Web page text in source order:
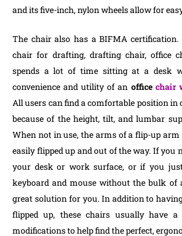
and its five-inch, nylon wheels allow for
The chair also has a BIFMA
chair for drafting, drafting chair, office
spends a lot of time sitting at a desk
convenience and utility of an office chair
All users can find a comfortable position in
because of the height, tilt, and lumbar
When not in use, the arms of a flip-up arm
easily flipped up and out of the way. If you
your desk or work surface, or if you
keyboard and mouse without the bulk of
great solution for you. In addition to
flipped up, these chairs usually have
modifications to help find the perfect,